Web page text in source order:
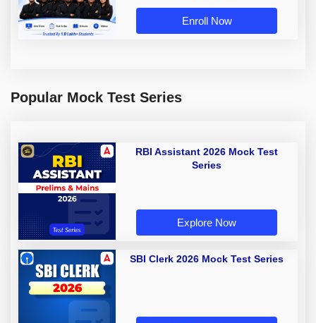
Enroll Now
Popular Mock Test Series
RBI Assistant 2026 Mock Test
Series
Explore Now
SBI Clerk 2026 Mock Test Series